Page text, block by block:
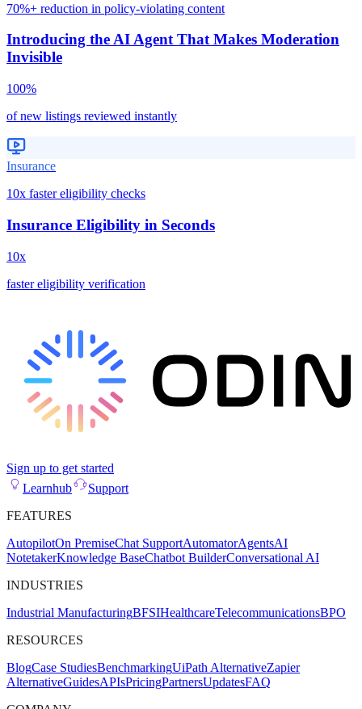
70%+ reduction in policy-violating content
Introducing the AI Agent That Makes Moderation
Invisible
100%
of new listings reviewed instantly
Insurance
10x faster eligibility checks
Insurance Eligibility in Seconds
10x
faster eligibility verification
Sign up to get started
Learnhub
Support
FEATURES
AutopilotOn PremiseChat SupportAutomatorAgentsAI
NotetakerKnowledge BaseChatbot BuilderConversational AI
INDUSTRIES
Industrial ManufacturingBFSIHealthcareTelecommunicationsBPO
RESOURCES
BlogCase StudiesBenchmarkingUiPath AlternativeZapier
AlternativeGuidesAPIsPricingPartnersUpdatesFAQ